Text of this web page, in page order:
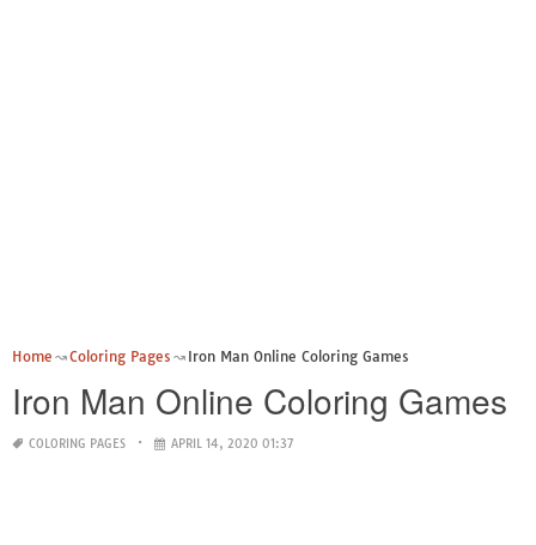
Home Coloring Pages Iron Man Online Coloring Games
Iron Man Online Coloring Games
COLORING PAGES APRIL 14, 2020 01:37